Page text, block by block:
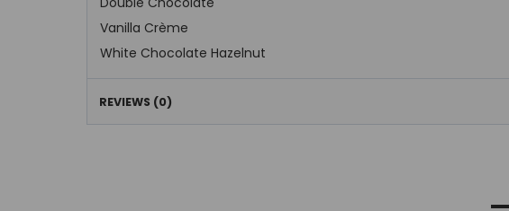
Vanilla Crème
White Chocolate Hazelnut
REVIEWS (0)